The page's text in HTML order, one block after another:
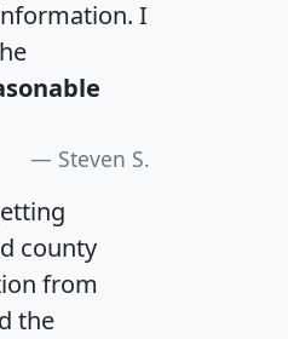
I
Steven S.
county
from
the